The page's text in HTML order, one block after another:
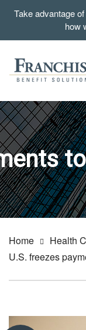
Take advantage
how
Home
Health
U.S. freezes